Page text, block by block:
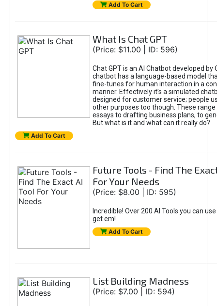
Add To Cart
What Is Chat GPT
(Price: $11.00 | ID: 596)
Chat GPT is an AI Chatbot developed by
chatbot has a language-based model
fine-tunes for human interaction in a
manner. Effectively it’s a simulated
designed for customer service; people
other purposes too though. These
essays to drafting business plans, to
But what is it and what can it really do?
Add To Cart
Future Tools - Find The
For Your Needs
(Price: $8.00 | ID: 595)
Incredible! Over 200 AI Tools you can
get em!
Add To Cart
List Building Madness
(Price: $7.00 | ID: 594)